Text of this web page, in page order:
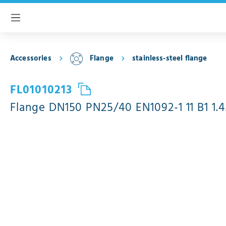
content
Accessories Flange stainless-steel flange
FL01010213
Flange DN150 PN25/40 EN1092-1 11 B1